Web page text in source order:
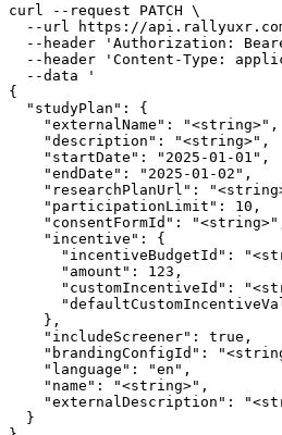
curl --request PATCH \
--url https://
--header 'Authorization:
--header 'Content-Type:
  --data '
{
  "studyPlan": {
    "externalName": "<string>",
    "description": "<string>",
    "startDate": "2025-01-01",
    "endDate": "2025-01-02",
"researchPlanUrl":
    "participationLimit": 10,
"consentFormId":
    "incentive": {
"incentiveBudgetId":
      "amount": 123,
"customIncentiveId":
    },
    "includeScreener": true,
"brandingConfigId":
    "language": "en",
    "name": "<string>",
"externalDescription":
  }